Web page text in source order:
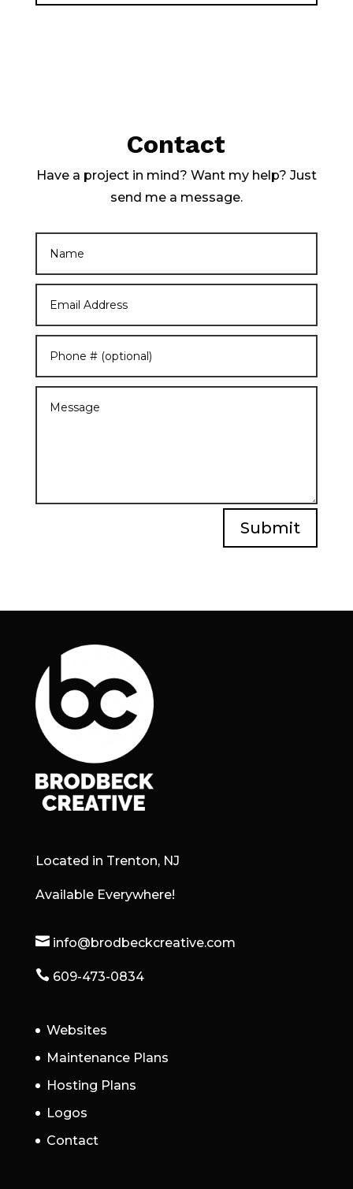
Contact
Have a project in mind? Want my help? Just
send me a message.
Submit
Located in Trenton, NJ
Available Everywhere!
 info@brodbeckcreative.com
 609-473-0834
Websites
Maintenance Plans
Hosting Plans
Logos
Contact